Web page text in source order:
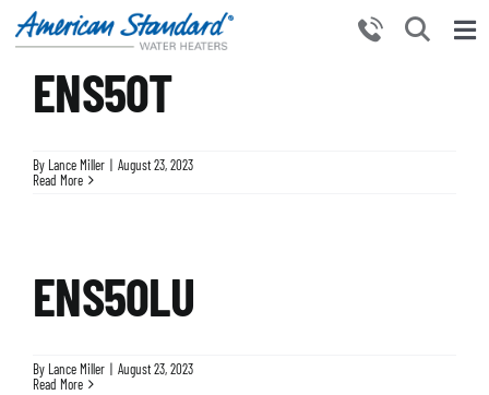
Skip
HOME
WHY CHOOSE US
NEWS AND EVENTS
ENS50T
By Lance Miller | August 23, 2023
Read More
ENS50LU
By Lance Miller | August 23, 2023
Read More